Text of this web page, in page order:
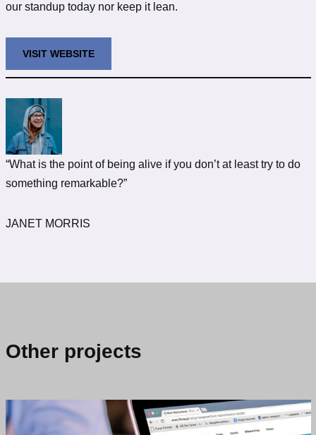
our standup today nor keep it lean.
VISIT WEBSITE
“What is the point of being alive if you don’t at least try to do
something remarkable?”
JANET MORRIS
Other projects